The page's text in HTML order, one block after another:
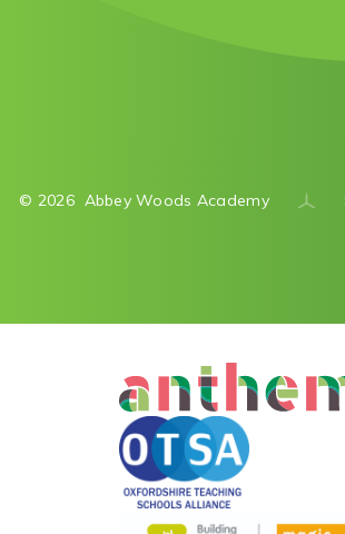
© 2026 Abbey Woods Academy